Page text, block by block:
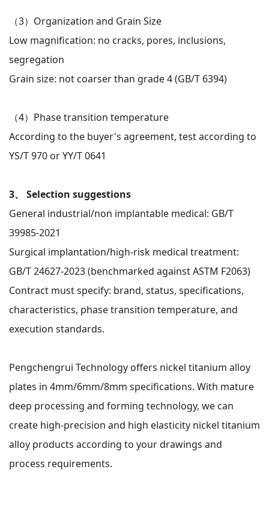
（3） Organization and Grain Size
Low magnification: no cracks, pores, inclusions,
segregation
Grain size: not coarser than grade 4 (GB/T 6394)
（4） Phase transition temperature
According to the buyer's agreement, test according to
YS/T 970 or YY/T 0641
3、 Selection suggestions
General industrial/non implantable medical: GB/T
39985-2021
Surgical implantation/high-risk medical treatment:
GB/T 24627-2023 (benchmarked against ASTM F2063)
Contract must specify: brand, status, specifications,
characteristics, phase transition temperature, and
execution standards.
Pengchengrui Technology offers nickel titanium alloy
plates in 4mm/6mm/8mm specifications. With mature
deep processing and forming technology, we can
create high-precision and high elasticity nickel titanium
alloy products according to your drawings and
process requirements.